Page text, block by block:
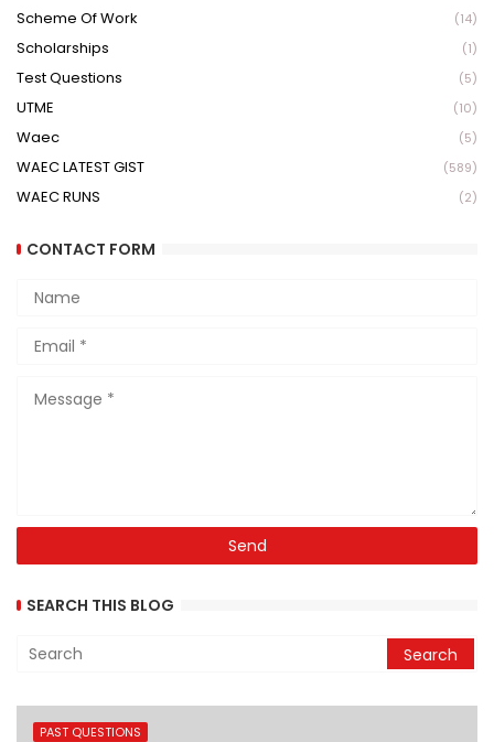
Scheme Of Work (14)
Scholarships (1)
Test Questions (5)
UTME (10)
Waec (5)
WAEC LATEST GIST (589)
WAEC RUNS (2)
CONTACT FORM
SEARCH THIS BLOG
PAST QUESTIONS